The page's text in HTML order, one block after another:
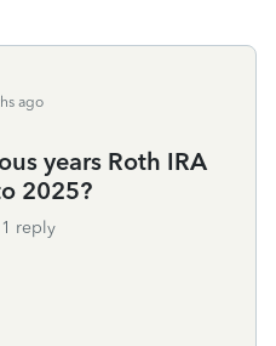
ago
years Roth IRA
2025?
1 reply